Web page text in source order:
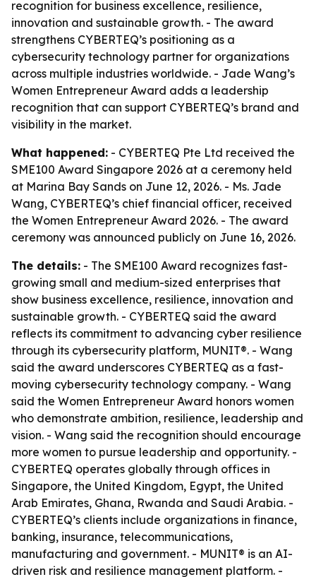
recognition for business excellence, resilience,
innovation and sustainable growth. - The award
strengthens CYBERTEQ’s positioning as a
cybersecurity technology partner for organizations
across multiple industries worldwide. - Jade Wang’s
Women Entrepreneur Award adds a leadership
recognition that can support CYBERTEQ’s brand and
visibility in the market.
What happened: - CYBERTEQ Pte Ltd received the
SME100 Award Singapore 2026 at a ceremony held
at Marina Bay Sands on June 12, 2026. - Ms. Jade
Wang, CYBERTEQ’s chief financial officer, received
the Women Entrepreneur Award 2026. - The award
ceremony was announced publicly on June 16, 2026.
The details: - The SME100 Award recognizes fast-
growing small and medium-sized enterprises that
show business excellence, resilience, innovation and
sustainable growth. - CYBERTEQ said the award
reflects its commitment to advancing cyber resilience
through its cybersecurity platform, MUNIT®. - Wang
said the award underscores CYBERTEQ as a fast-
moving cybersecurity technology company. - Wang
said the Women Entrepreneur Award honors women
who demonstrate ambition, resilience, leadership and
vision. - Wang said the recognition should encourage
more women to pursue leadership and opportunity. -
CYBERTEQ operates globally through offices in
Singapore, the United Kingdom, Egypt, the United
Arab Emirates, Ghana, Rwanda and Saudi Arabia. -
CYBERTEQ’s clients include organizations in finance,
banking, insurance, telecommunications,
manufacturing and government. - MUNIT® is an AI-
driven risk and resilience management platform. -